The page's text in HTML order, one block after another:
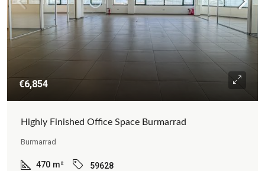
€6,854
Highly Finished Office Space Burmarrad
Burmarrad
470 m² 59628